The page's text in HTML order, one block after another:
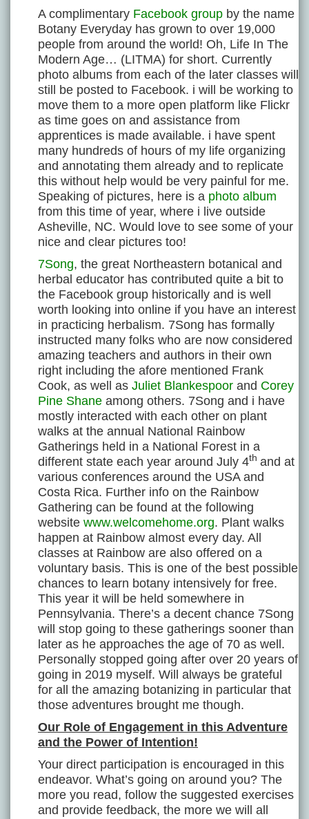
A complimentary Facebook group by the name
Botany Everyday has grown to over 19,000
people from around the world! Oh, Life In The
Modern Age… (LITMA) for short. Currently
photo albums from each of the later classes will
still be posted to Facebook. i will be working to
move them to a more open platform like Flickr
as time goes on and assistance from
apprentices is made available. i have spent
many hundreds of hours of my life organizing
and annotating them already and to replicate
this without help would be very painful for me.
Speaking of pictures, here is a photo album
from this time of year, where i live outside
Asheville, NC. Would love to see some of your
nice and clear pictures too!
7Song, the great Northeastern botanical and
herbal educator has contributed quite a bit to
the Facebook group historically and is well
worth looking into online if you have an interest
in practicing herbalism. 7Song has formally
instructed many folks who are now considered
amazing teachers and authors in their own
right including the afore mentioned Frank
Cook, as well as Juliet Blankespoor and Corey
Pine Shane among others. 7Song and i have
mostly interacted with each other on plant
walks at the annual National Rainbow
Gatherings held in a National Forest in a
different state each year around July 4th and at
various conferences around the USA and
Costa Rica. Further info on the Rainbow
Gathering can be found at the following
website www.welcomehome.org. Plant walks
happen at Rainbow almost every day. All
classes at Rainbow are also offered on a
voluntary basis. This is one of the best possible
chances to learn botany intensively for free.
This year it will be held somewhere in
Pennsylvania. There’s a decent chance 7Song
will stop going to these gatherings sooner than
later as he approaches the age of 70 as well.
Personally stopped going after over 20 years of
going in 2019 myself. Will always be grateful
for all the amazing botanizing in particular that
those adventures brought me though.
Our Role of Engagement in this Adventure
and the Power of Intention!
Your direct participation is encouraged in this
endeavor. What’s going on around you? The
more you read, follow the suggested exercises
and provide feedback, the more we will all